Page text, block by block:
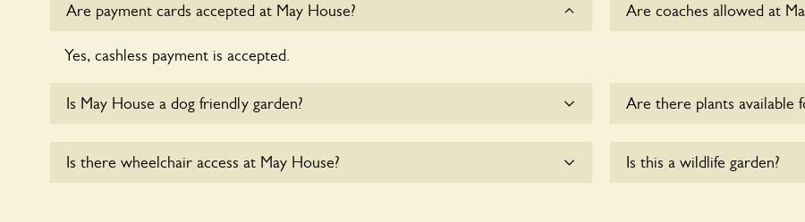
Are payment cards accepted at May House?
Yes, cashless payment is accepted.
Are coaches allowed at
Is May House a dog friendly garden?
leads in the garden and keep in mind that you are responsible for controlling
Are there plants available
Is there wheelchair access at May House?
Is this a wildlife garden?